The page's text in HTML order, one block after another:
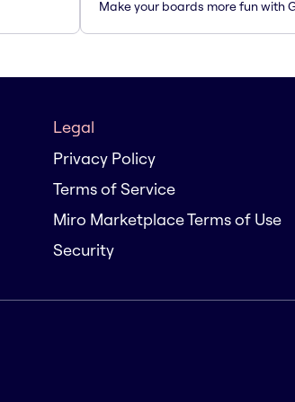
Make your boards more fun with
Legal
Privacy Policy
Terms of Service
Miro Marketplace Terms of Use
Security